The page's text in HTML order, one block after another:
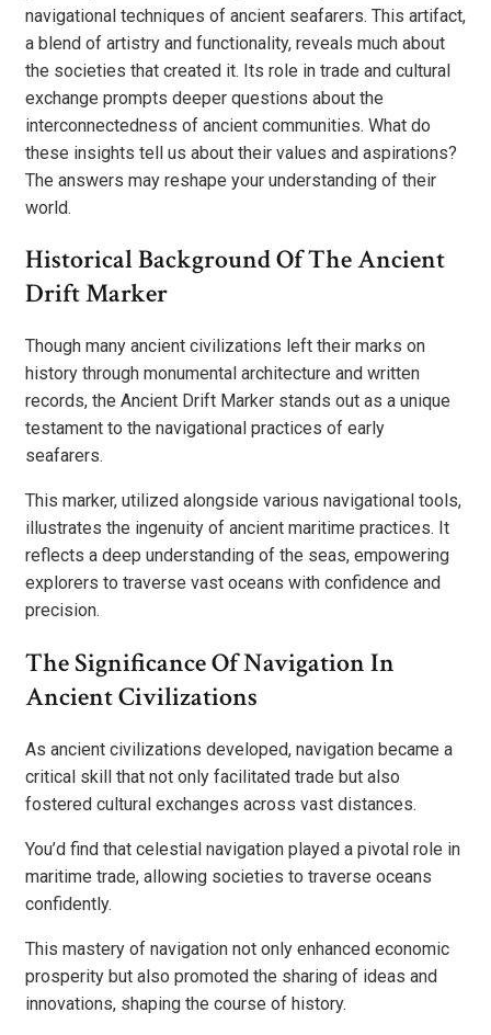
navigational techniques of ancient seafarers. This artifact,
a blend of artistry and functionality, reveals much about
the societies that created it. Its role in trade and cultural
exchange prompts deeper questions about the
interconnectedness of ancient communities. What do
these insights tell us about their values and aspirations?
The answers may reshape your understanding of their
world.
Historical Background Of The Ancient
Drift Marker
Though many ancient civilizations left their marks on
history through monumental architecture and written
records, the Ancient Drift Marker stands out as a unique
testament to the navigational practices of early
seafarers.
This marker, utilized alongside various navigational tools,
illustrates the ingenuity of ancient maritime practices. It
reflects a deep understanding of the seas, empowering
explorers to traverse vast oceans with confidence and
precision.
The Significance Of Navigation In
Ancient Civilizations
As ancient civilizations developed, navigation became a
critical skill that not only facilitated trade but also
fostered cultural exchanges across vast distances.
You’d find that celestial navigation played a pivotal role in
maritime trade, allowing societies to traverse oceans
confidently.
This mastery of navigation not only enhanced economic
prosperity but also promoted the sharing of ideas and
innovations, shaping the course of history.